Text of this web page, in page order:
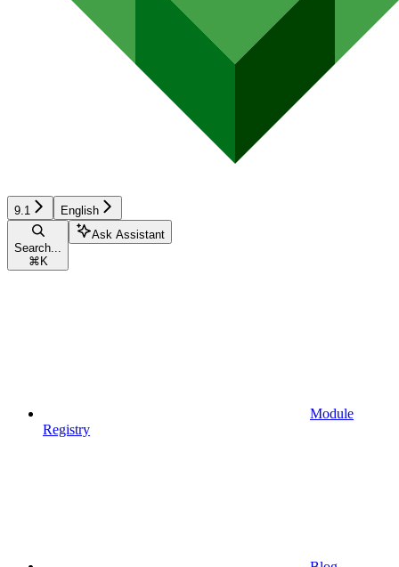
9.1 English
Search...
⌘ K
Ask Assistant
Module
Registry